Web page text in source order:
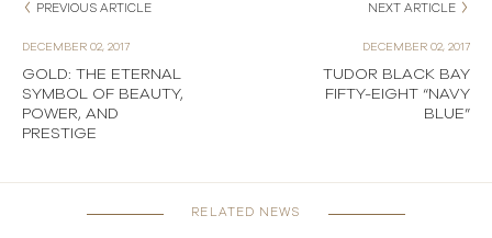
PREVIOUS ARTICLE
DECEMBER 02, 2017
GOLD: THE ETERNAL
SYMBOL OF BEAUTY,
POWER, AND
PRESTIGE
NEXT ARTICLE
DECEMBER 02, 2017
TUDOR BLACK BAY
FIFTY-EIGHT “NAVY
BLUE”
RELATED NEWS